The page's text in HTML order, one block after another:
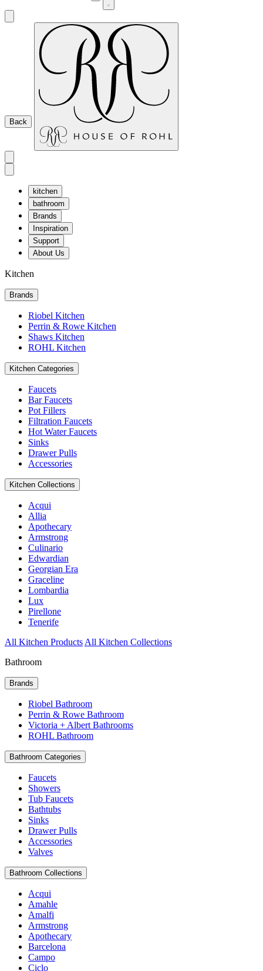
Back
kitchen
bathroom
Brands
Inspiration
Support
About Us
Kitchen
Brands
Riobel Kitchen
Perrin & Rowe Kitchen
Shaws Kitchen
ROHL Kitchen
Kitchen Categories
Faucets
Bar Faucets
Pot Fillers
Filtration Faucets
Hot Water Faucets
Sinks
Drawer Pulls
Accessories
Kitchen Collections
Acqui
Allia
Apothecary
Armstrong
Culinario
Edwardian
Georgian Era
Graceline
Lombardia
Lux
Pirellone
Tenerife
All Kitchen Products All Kitchen Collections
Bathroom
Brands
Riobel Bathroom
Perrin & Rowe Bathroom
Victoria + Albert Bathrooms
ROHL Bathroom
Bathroom Categories
Faucets
Showers
Tub Faucets
Bathtubs
Sinks
Drawer Pulls
Accessories
Valves
Bathroom Collections
Acqui
Amahle
Amalfi
Armstrong
Apothecary
Barcelona
Campo
Ciclo